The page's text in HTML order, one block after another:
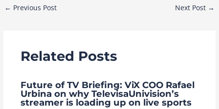
Post
← Previous Post Next Post →
Related Posts
Future of TV Briefing: ViX COO Rafael
Urbina on why TelevisaUnivision’s
streamer is loading up on live sports